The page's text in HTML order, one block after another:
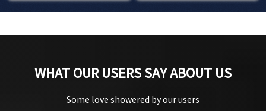
WHAT OUR USERS SAY ABOUT US
Some love showered by our users